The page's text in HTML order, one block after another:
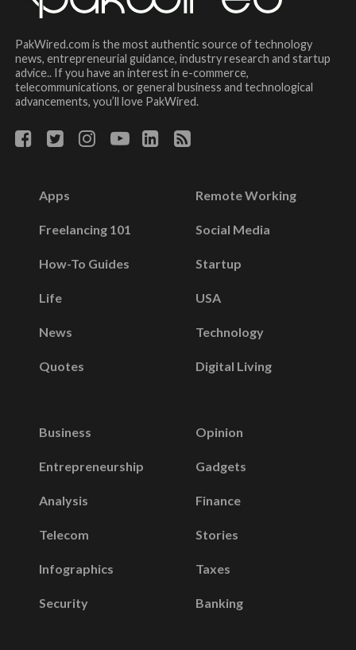
PakWired.com is the most authentic source of technology
news, entrepreneurial guidance, industry research and startup
advice.. If you have an interest in e-commerce,
telecommunications, or general business and technological
advancements, you’ll love PakWired.
Apps
Freelancing 101
How-To Guides
Life
News
Quotes
Remote Working
Social Media
Startup
USA
Technology
Digital Living
Business
Entrepreneurship
Analysis
Telecom
Infographics
Security
Opinion
Gadgets
Finance
Stories
Taxes
Banking